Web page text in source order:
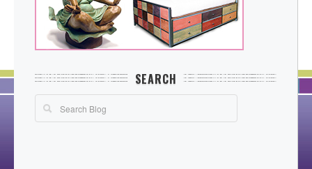
SEARCH